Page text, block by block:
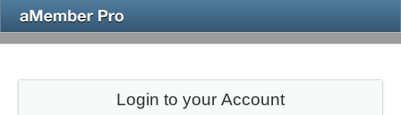
Login to your Account